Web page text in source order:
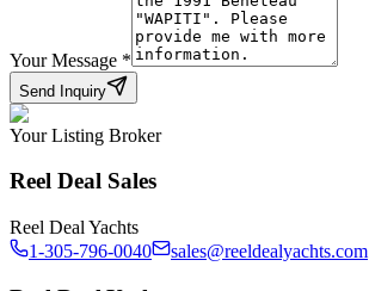
Your Message *
Send Inquiry
Your Listing Broker
Reel Deal Sales
Reel Deal Yachts
1-305-796-0040
sales@reeldealyachts.com